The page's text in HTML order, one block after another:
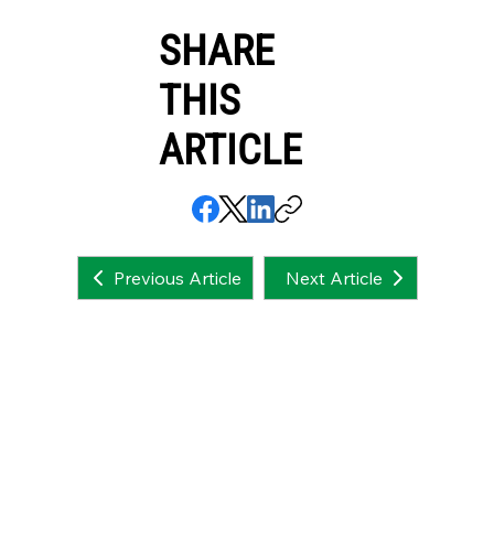
SHARE
THIS
ARTICLE
Previous Article Next Article